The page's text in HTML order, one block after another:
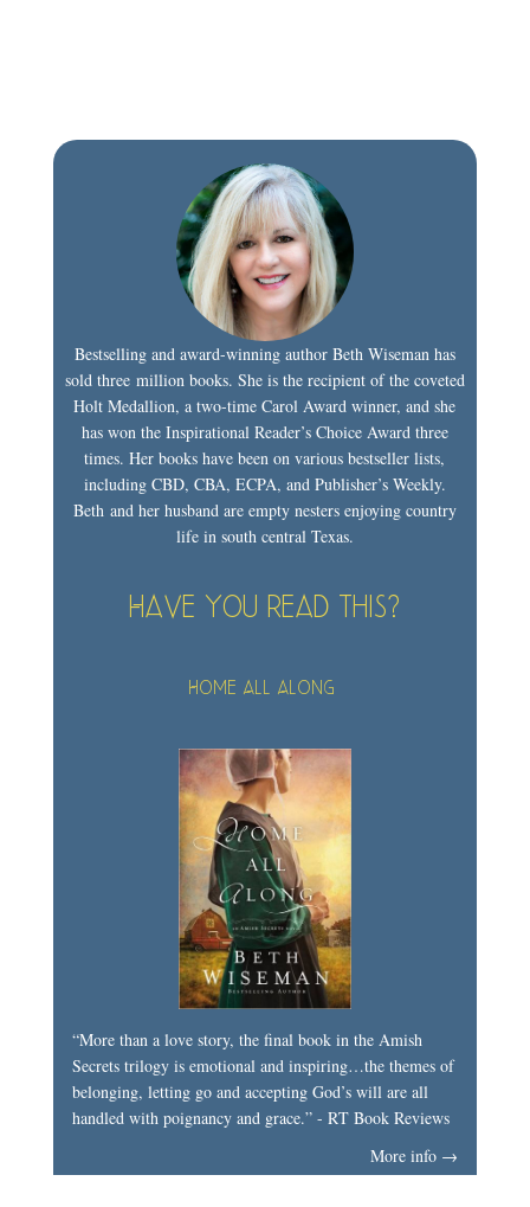
Bestselling and award-winning author Beth Wiseman has
sold three million books. She is the recipient of the coveted
Holt Medallion, a two-time Carol Award winner, and she
has won the Inspirational Reader’s Choice Award three
times. Her books have been on various bestseller lists,
including CBD, CBA, ECPA, and Publisher’s Weekly.
Beth and her husband are empty nesters enjoying country
life in south central Texas.
Have you read this?
Home All Along
“More than a love story, the final book in the Amish
Secrets trilogy is emotional and inspiring…the themes of
belonging, letting go and accepting God’s will are all
handled with poignancy and grace.” - RT Book Reviews
More info →